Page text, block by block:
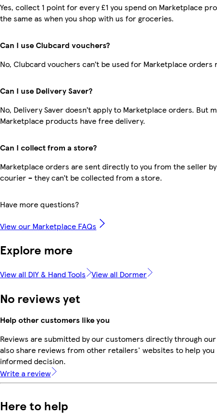
Yes, collect 1 point for every £1 you spend on Marketplace
the same as when you shop with us for groceries.
Can I use Clubcard vouchers?
No, Clubcard vouchers can’t be used for Marketplace orders
Can I use Delivery Saver?
No, Delivery Saver doesn’t apply to Marketplace orders. But
Marketplace products have free delivery.
Can I collect from a store?
Marketplace orders are sent directly to you from the seller
courier – they can’t be collected from a store.
Have more questions?
View our Marketplace FAQs
Explore more
View all DIY & Hand Tools View all Dormer
No reviews yet
Help other customers like you
Reviews are submitted by our customers directly through
also share reviews from other retailers' websites to help you
informed decision.
Write a review
Here to help